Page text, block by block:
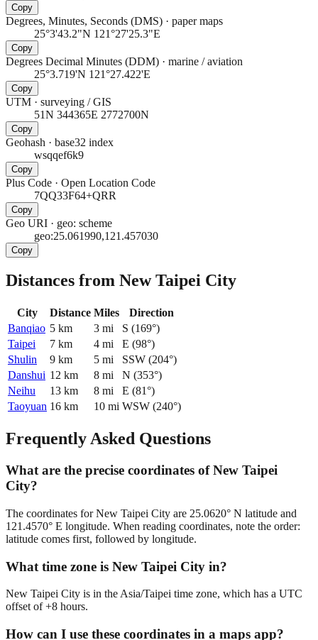
Copy
Degrees, Minutes, Seconds (DMS) · paper maps
25°3'43.2"N 121°27'25.3"E
Copy
Degrees Decimal Minutes (DDM) · marine / aviation
25°3.719'N 121°27.422'E
Copy
UTM · surveying / GIS
51N 344365E 2772700N
Copy
Geohash · base32 index
wsqqef6k9
Copy
Plus Code · Open Location Code
7QQ33F64+QRR
Copy
Geo URI · geo: scheme
geo:25.061990,121.457030
Copy
Distances from New Taipei City
City Distance Miles
Direction
Banqiao 5 km 3 mi S (169°)
Taipei
7 km 4 mi E (98°)
Shulin
9 km 5 mi SSW (204°)
Danshui 12 km 8 mi N (353°)
Neihu
13 km 8 mi E (81°)
Taoyuan 16 km 10 mi WSW (240°)
Frequently Asked Questions
What are the precise coordinates of New Taipei
City?
The coordinates for New Taipei City are 25.0620° N latitude and
121.4570° E longitude. When reading coordinates, note the order:
latitude comes first, followed by longitude.
What time zone is New Taipei City in?
New Taipei City is in the Asia/Taipei time zone, which has a UTC
offset of +8 hours.
How can I use these coordinates in a maps app?